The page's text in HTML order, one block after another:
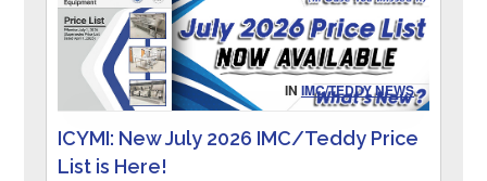
IN IMC/TEDDY NEWS
ICYMI: New July 2026 IMC/Teddy Price
List is Here!